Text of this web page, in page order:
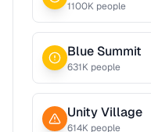
1100K people
Blue Summit
631K people
Unity Village
614K people